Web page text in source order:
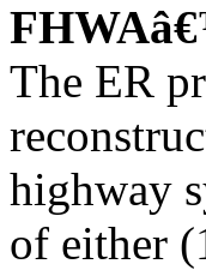
The ER
highway
of either